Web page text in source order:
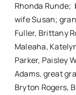
Rhonda
wife Susan;
Fuller, Brittany
Maleaha,
Parker, Paisley
Adams, great
Bryton Rogers,